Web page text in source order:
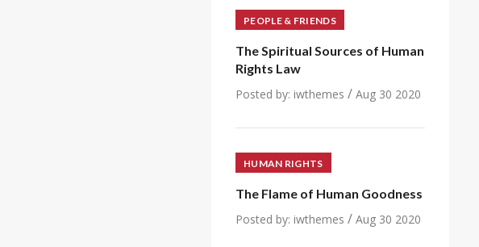
PEOPLE & FRIENDS
The Spiritual Sources of Human
Rights Law
Posted by: iwthemes / Aug 30 2020
HUMAN RIGHTS
The Flame of Human Goodness
Posted by: iwthemes / Aug 30 2020